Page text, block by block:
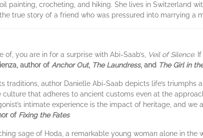
painting, crocheting, and hiking. She lives in Switzerland
true story of a friend who was pressured into marrying a
you are in for a surprise with Abi-Saab’s, Veil of Silence.
author of Anchor Out, The Laundress, and The Girl in
traditions, author Danielle Abi-Saab depicts life’s triumphs
culture that adheres to ancient customs even at the
intimate experience is the impact of heritage, and we
of Fixing the Fates
sage of Hoda, a remarkable young woman alone in the